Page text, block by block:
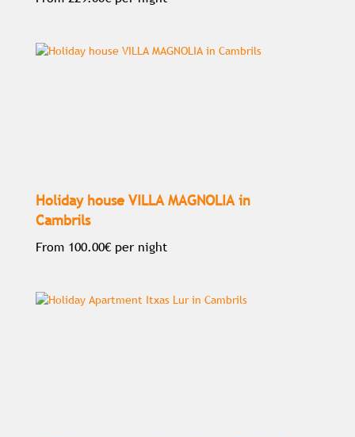
Holiday house VILLA MAGNOLIA in
Cambrils
From 100.00€ per night